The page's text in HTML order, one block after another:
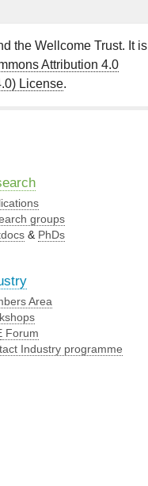
the Wellcome Trust. It is
Attribution 4.0
License.
groups
& PhDs
Area
Forum
Industry programme